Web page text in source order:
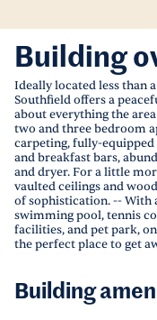
Building
Ideally located less than
Southfield offers a
about everything the
two and three bedroom
carpeting, fully-
and breakfast bars,
and dryer. For a little
vaulted ceilings and
of sophistication. -- With
swimming pool, tennis
facilities, and pet park,
the perfect place to get
Building